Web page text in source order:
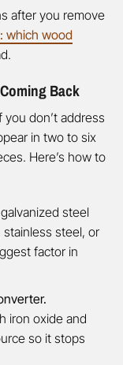
after you remove
which wood
Back
don’t address
in two to six
Here’s how to
steel
stainless steel, or
factor in
iron oxide and
so it stops